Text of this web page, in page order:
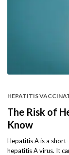
HEPATITIS
The Risk of
Know
Hepatitis A is a
hepatitis A virus. It